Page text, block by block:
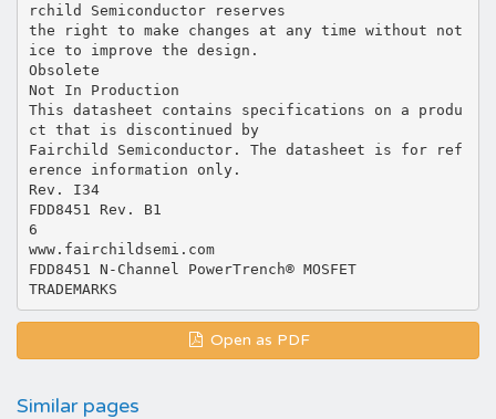
rchild Semiconductor reserves
the right to make changes at any time without not
ice to improve the design.
Obsolete
Not In Production
This datasheet contains specifications on a produ
ct that is discontinued by
Fairchild Semiconductor. The datasheet is for ref
erence information only.
Rev. I34
FDD8451 Rev. B1
6
www.fairchildsemi.com
FDD8451 N-Channel PowerTrench® MOSFET
Open as PDF
Similar pages